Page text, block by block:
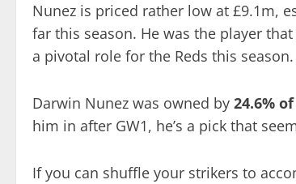
Nunez is priced rather low at £9.1m,
far this season. He was the player
a pivotal role for the Reds this season.
Darwin Nunez was owned by 24.6%
him in after GW1, he’s a pick that
If you can shuffle your strikers to